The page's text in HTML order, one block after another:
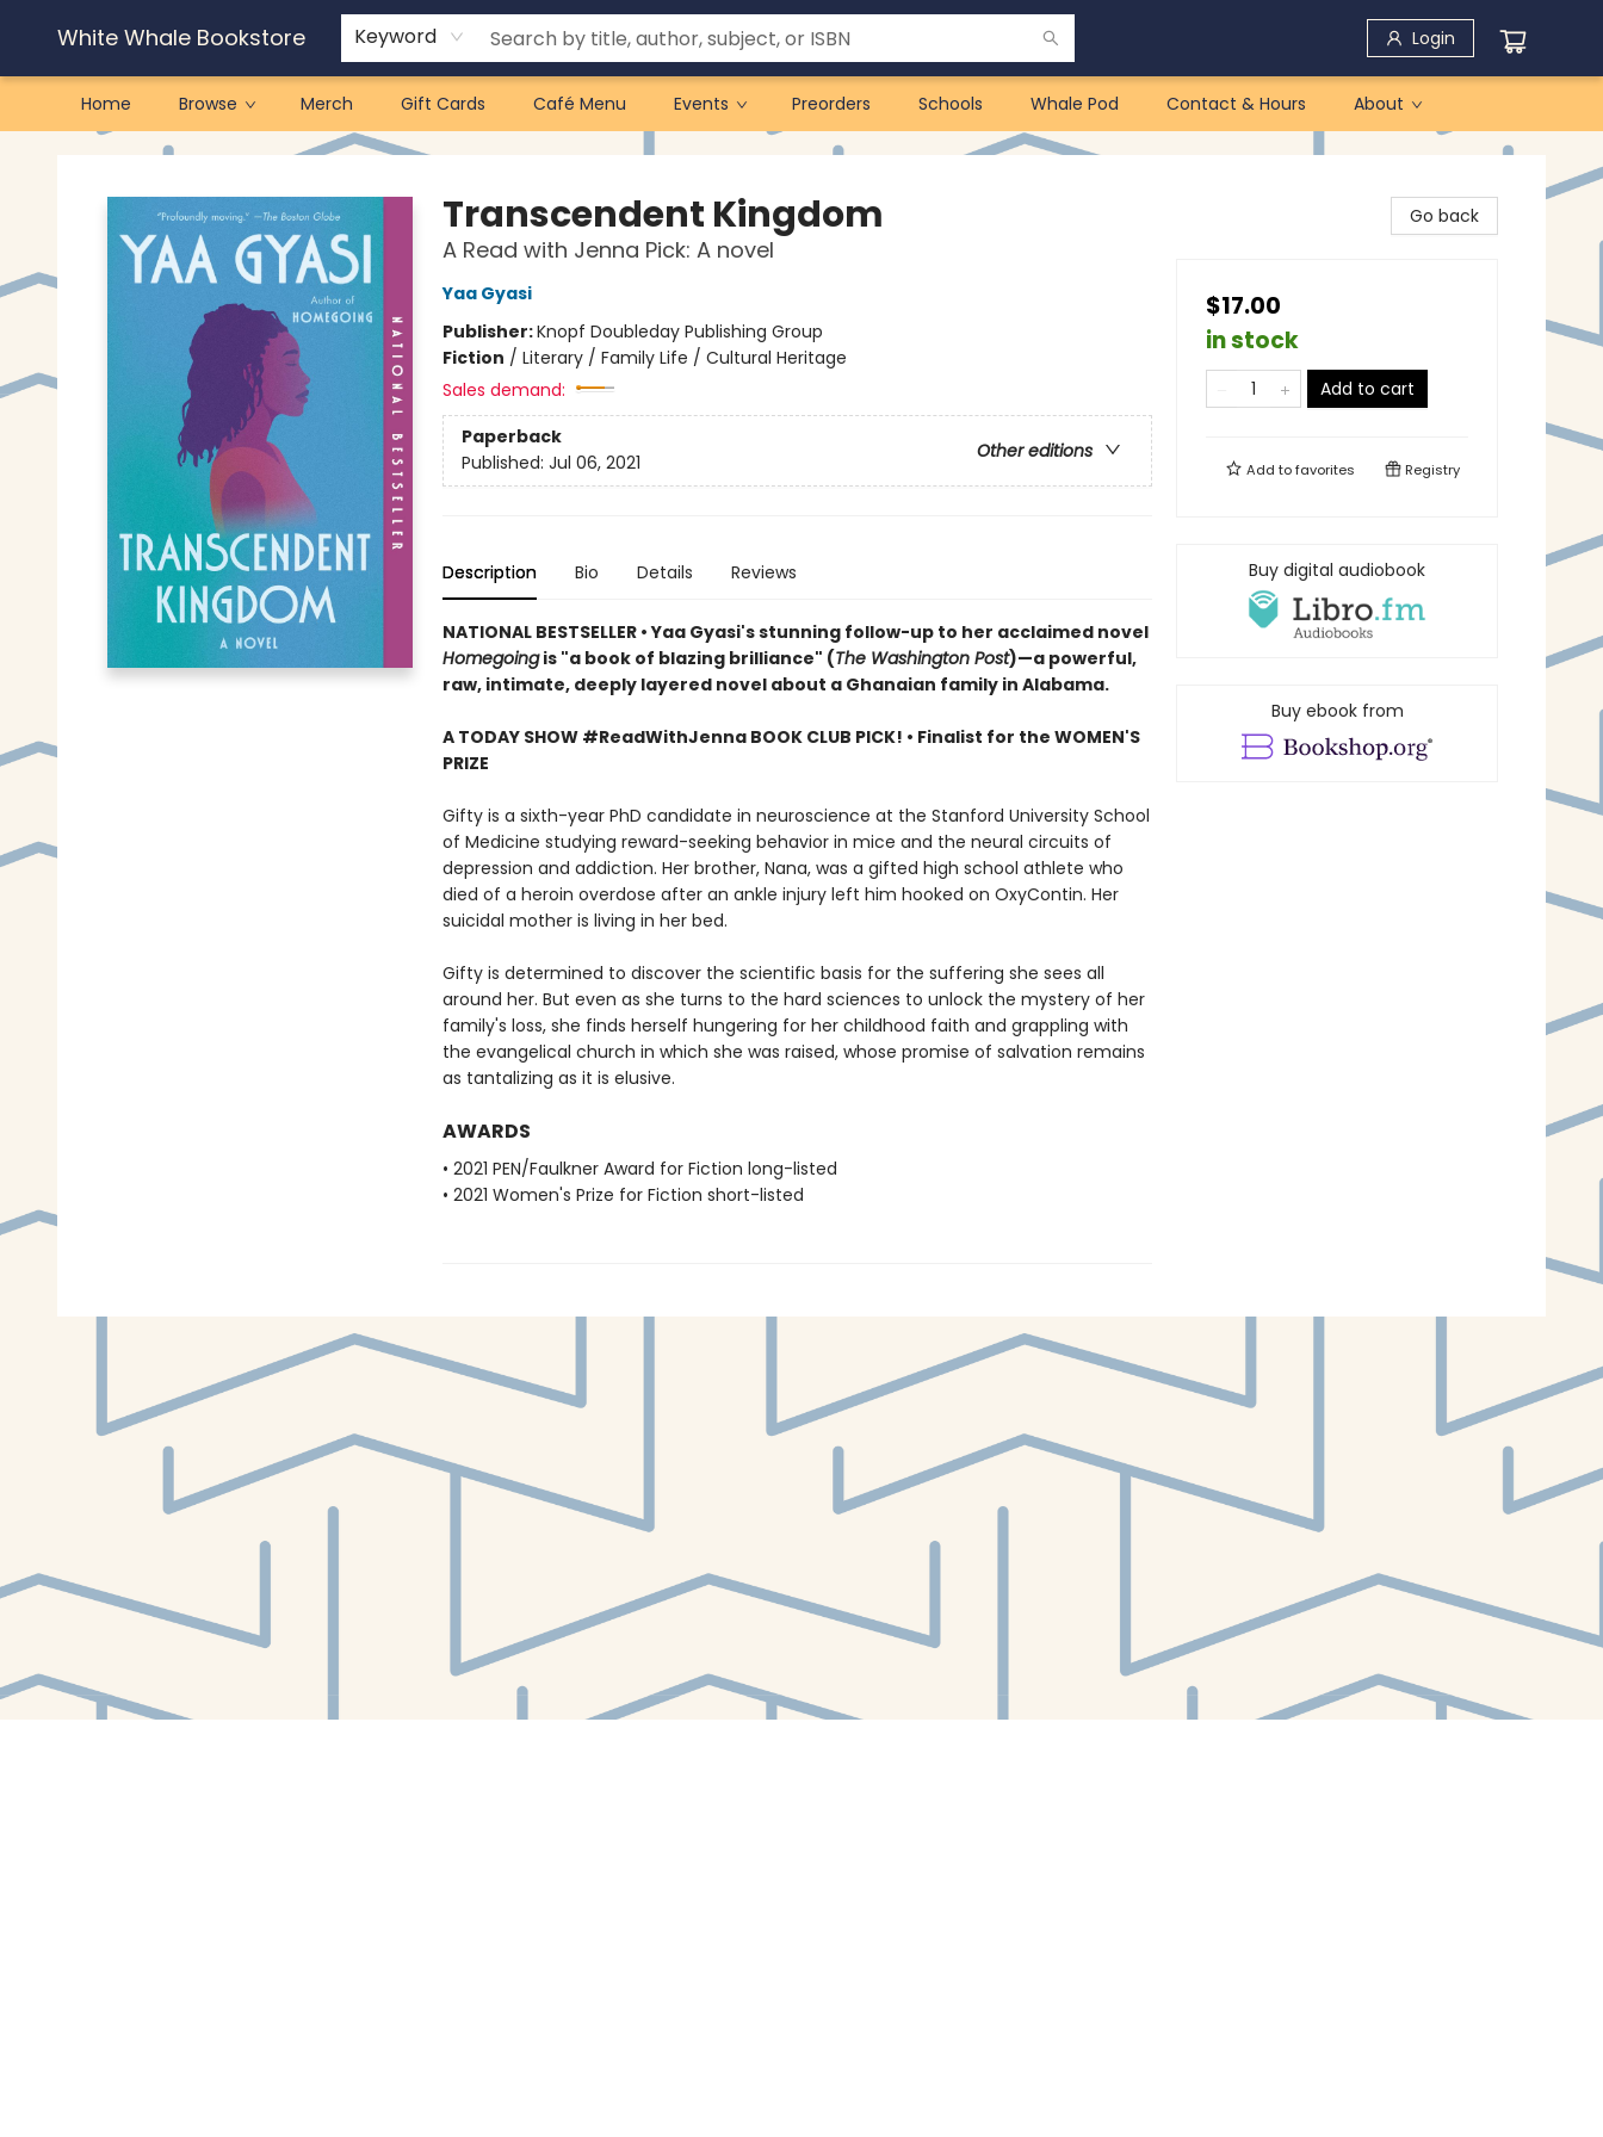
White Whale Bookstore Keyword Login
Home Browse Merch Gift Cards Café Menu Events Preorders Schools Whale Pod Contact & Hours About
White Whale Bookstore
Transcendent Kingdom
A Read with Jenna Pick: A novel
Yaa Gyasi
Publisher:Knopf Doubleday Publishing Group
Fiction / Literary / Family Life / Cultural Heritage
Sales demand:
Paperback
Other editions
Published: Jul 06, 2021
Description Bio Details Reviews
NATIONAL BESTSELLER • Yaa Gyasi's stunning follow-up to her acclaimed novel
Homegoingis "a book of blazing brilliance" (The Washington Post)—a powerful,
raw, intimate, deeply layered novel about a Ghanaian family in Alabama.
A TODAY SHOW #ReadWithJenna BOOK CLUB PICK! • Finalist for the WOMEN'S
PRIZE
Gifty is a sixth-year PhD candidate in neuroscience at the Stanford University School
of Medicine studying reward-seeking behavior in mice and the neural circuits of
depression and addiction. Her brother, Nana, was a gifted high school athlete who
died of a heroin overdose after an ankle injury left him hooked on OxyContin. Her
suicidal mother is living in her bed.
Gifty is determined to discover the scientific basis for the suffering she sees all
around her. But even as she turns to the hard sciences to unlock the mystery of her
family's loss, she finds herself hungering for her childhood faith and grappling with
the evangelical church in which she was raised, whose promise of salvation remains
as tantalizing as it is elusive.
AWARDS
• 2021 PEN/Faulkner Award for Fiction long-listed
• 2021 Women's Prize for Fiction short-listed
Go back
$17.00
in stock
Add to cart
Add tofavorites Registry
Buy digital audiobook
Buy ebook from